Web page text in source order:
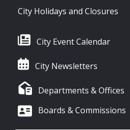
City Holidays and Closures
City Event Calendar
City Newsletters
Departments & Offices
Boards & Commissions